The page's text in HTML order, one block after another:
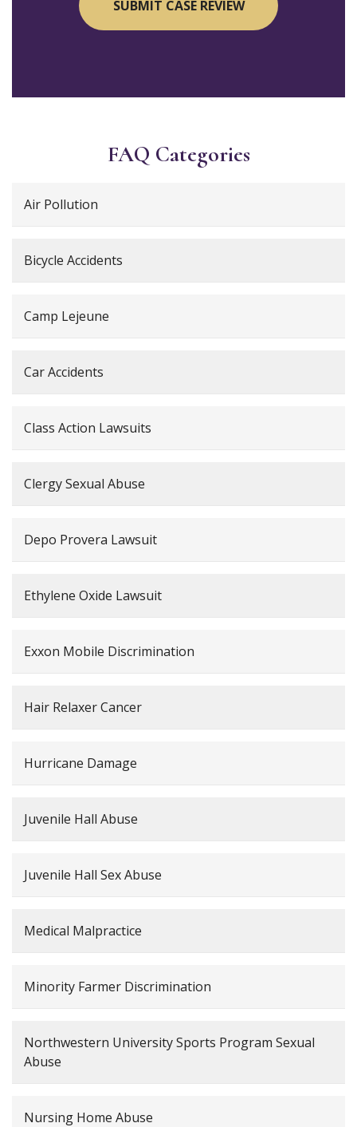
FAQ Categories
Air Pollution
Bicycle Accidents
Camp Lejeune
Car Accidents
Class Action Lawsuits
Clergy Sexual Abuse
Depo Provera Lawsuit
Ethylene Oxide Lawsuit
Exxon Mobile Discrimination
Hair Relaxer Cancer
Hurricane Damage
Juvenile Hall Abuse
Juvenile Hall Sex Abuse
Medical Malpractice
Minority Farmer Discrimination
Northwestern University Sports Program Sexual
Abuse
Nursing Home Abuse